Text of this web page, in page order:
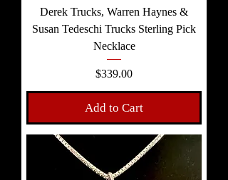
Derek Trucks, Warren Haynes &
Susan Tedeschi Trucks Sterling Pick
Necklace
Price
$339.00
Add to Cart